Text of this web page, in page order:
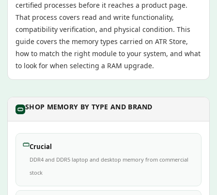
certified processes before it reaches a product page.
That process covers read and write functionality,
compatibility verification, and physical condition. This
guide covers the memory types carried on ATR Store,
how to match the right module to your system, and what
to look for when selecting a RAM upgrade.
SHOP MEMORY BY TYPE AND BRAND
Crucial
DDR4 and DDR5 laptop and desktop memory from commercial
stock